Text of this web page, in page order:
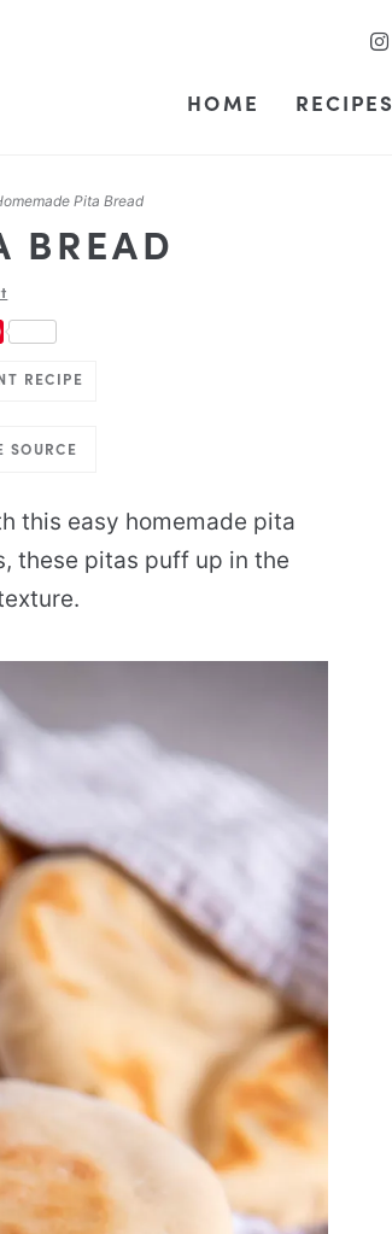
HOME RECIPES
Pita Bread
BREAD
RECIPE
SOURCE
this easy homemade pita
these pitas puff up in the